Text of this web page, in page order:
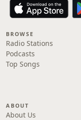
BROWSE
Radio Stations
Podcasts
Top Songs
ABOUT
About Us